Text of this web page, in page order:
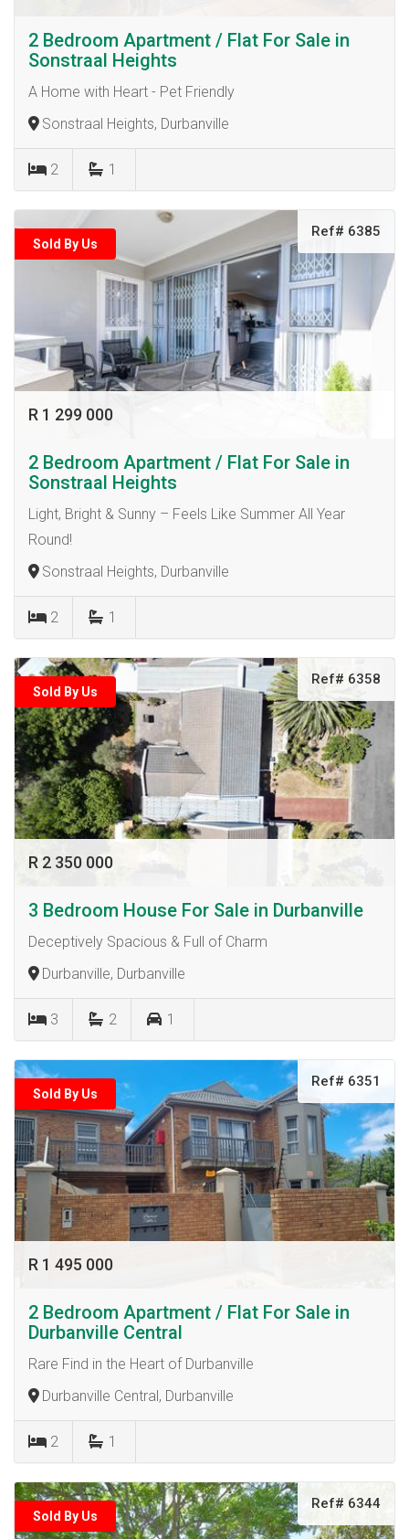
2 Bedroom Apartment / Flat For Sale in
Sonstraal Heights
A Home with Heart - Pet Friendly
Sonstraal Heights, Durbanville
2 1
Sold By Us
Ref# 6385
R 1 299 000
2 Bedroom Apartment / Flat For Sale in
Sonstraal Heights
Light, Bright & Sunny – Feels Like Summer All Year
Round!
Sonstraal Heights, Durbanville
2 1
Sold By Us
Ref# 6358
R 2 350 000
3 Bedroom House For Sale in Durbanville
Deceptively Spacious & Full of Charm
Durbanville, Durbanville
3 2 1
Sold By Us
Ref# 6351
R 1 495 000
2 Bedroom Apartment / Flat For Sale in
Durbanville Central
Rare Find in the Heart of Durbanville
Durbanville Central, Durbanville
2 1
Sold By Us
Ref# 6344